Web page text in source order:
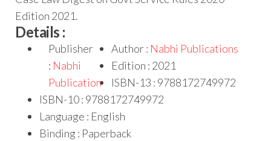
Edition 2021.
Details :
Publisher
: Nabhi
Publication
Author : Nabhi Publications
Edition : 2021
ISBN-13 : 9788172749972
ISBN-10 : 9788172749972
Language : English
Binding : Paperback